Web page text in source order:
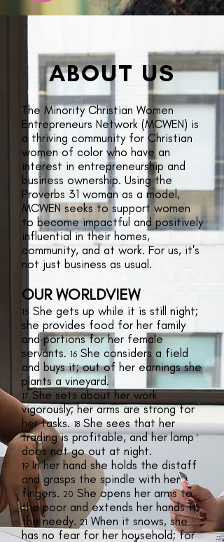
ABOUT US
The Minority Christian Women
Entrepreneurs Network (MCWEN) is
a thriving community for Christian
women of color who have an
interest in entrepreneurship and
business ownership. Using the
Proverbs 31 woman as a model,
MCWEN seeks to support women
to become impactful and positively
influential in their homes,
community, and at work. For us, it's
not just business as usual.
OUR WORLDVIEW
15 She gets up while it is still night;
she provides food for her family
and portions for her female
servants. 16 She considers a field
and buys it; out of her earnings she
plants a vineyard.
17 She sets about her work
vigorously; her arms are strong for
her tasks.18She sees that her
trading is profitable, and her lamp
does not go out at night.
19 In her hand she holds the distaff
and grasps the spindle with her
fingers. 20 She opens her arms to
the poor and extends her hands to
the needy. 21When it snows, she
has no fear for her household; for